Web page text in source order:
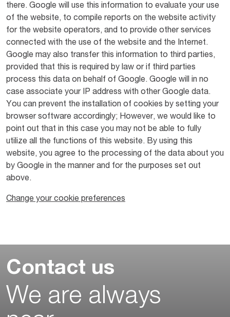
there. Google will use this information to evaluate your use
of the website, to compile reports on the website activity
for the website operators, and to provide other services
connected with the use of the website and the Internet.
Google may also transfer this information to third parties,
provided that this is required by law or if third parties
process this data on behalf of Google. Google will in no
case associate your IP address with other Google data.
You can prevent the installation of cookies by setting your
browser software accordingly; However, we would like to
point out that in this case you may not be able to fully
utilize all the functions of this website. By using this
website, you agree to the processing of the data about you
by Google in the manner and for the purposes set out
above.
Change your cookie preferences
Contact us
We are always